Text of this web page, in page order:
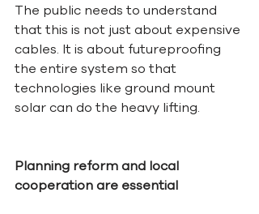
The public needs to understand
that this is not just about expensive
cables. It is about futureproofing
the entire system so that
technologies like ground mount
solar can do the heavy lifting.
Planning reform and local
cooperation are essential